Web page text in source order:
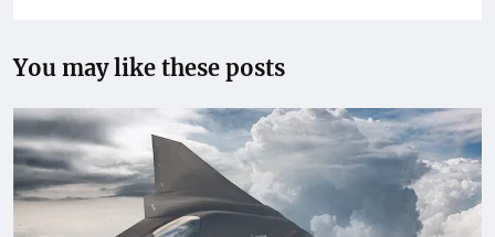
You may like these posts